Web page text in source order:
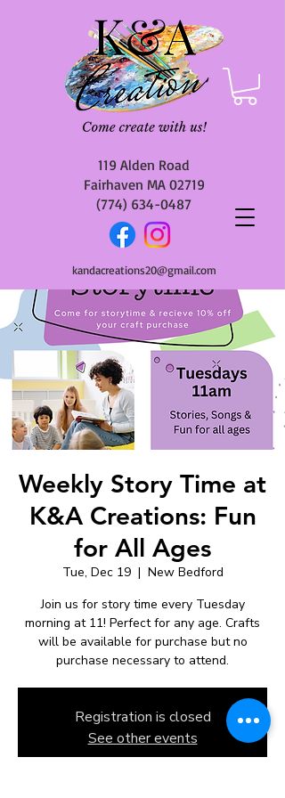
119 Alden Road
Fairhaven MA 02719
(774) 634-0487
kandacreations20@gmail.com
Weekly Story Time at
K&A Creations: Fun
for All Ages
Tue, Dec 19
  |
New Bedford
Join us for story time every Tuesday
morning at 11! Perfect for any age. Crafts
will be available for purchase but no
purchase necessary to attend.
Registration is closed
See other events